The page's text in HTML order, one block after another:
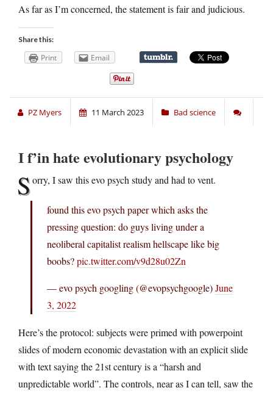
As far as I’m concerned, the statement is fair and judicious.
Share this:
Print Email
PZ Myers 11 March 2023 Bad science
I f’in hate evolutionary psychology
Sorry, I saw this evo psych study and had to vent.
found this evo psych paper which asks the
pressing question: do guys living under a
neoliberal capitalist realism hellscape like big
boobs?pic.twitter.com/v9d28u02Zn
— evo psych googling (@evopsychgoogle)June
3, 2022
Here’s the protocol: subjects were primed with powerpoint
slides of modern economic devastation with an explicit slide
with text saying the 21st century is a “harsh and
unpredictable world”. The controls, near as I can tell, saw the